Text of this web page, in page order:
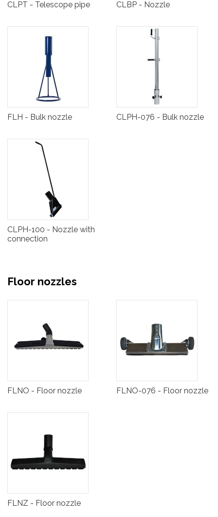
CLPT - Telescope pipe CLBP - Nozzle
FLH - Bulk nozzle CLPH-076 - Bulk nozzle
CLPH-100 - Nozzle with
connection
Floor nozzles
FLNO - Floor nozzle FLNO-076 - Floor nozzle
FLNZ - Floor nozzle